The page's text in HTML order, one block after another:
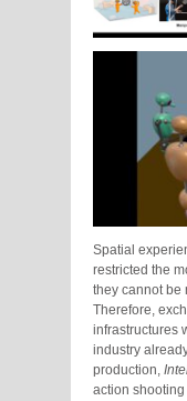
Spatial
restricted the
they cannot be
Therefore,
infrastructures
industry
production,
action